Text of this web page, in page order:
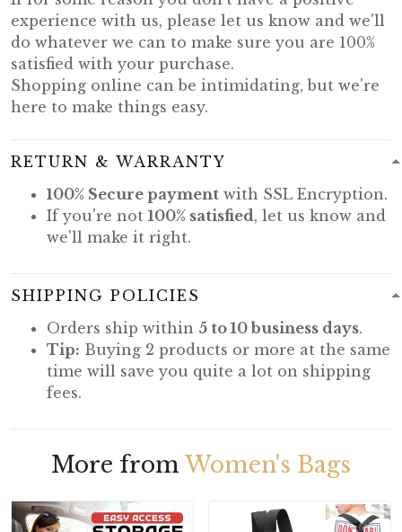
experience with us, please let us know and we'll
do whatever we can to make sure you are 100%
satisfied with your purchase.
Shopping online can be intimidating, but we're
here to make things easy.
RETURN & WARRANTY
100% Secure payment with SSL Encryption.
If you're not 100% satisfied, let us know and
we'll make it right.
SHIPPING POLICIES
Orders ship within 5 to 10 business days.
Tip: Buying 2 products or more at the same
time will save you quite a lot on shipping
fees.
More from Women's Bags